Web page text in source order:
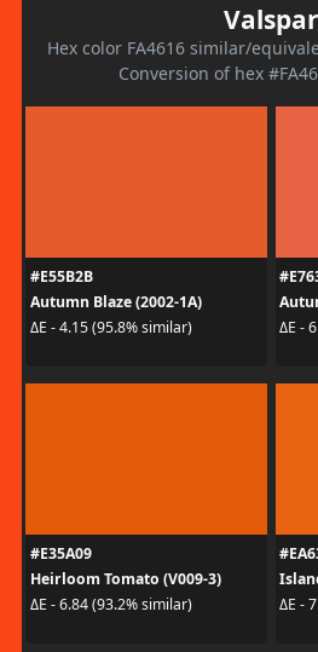
Valspar
Hex color FA4616 similar/
Conversion of hex
#E55B2B
Autumn Blaze (2002-1A)
ΔE - 4.15 (95.8% similar)
ΔE -
#E35A09
Heirloom Tomato (V009-3)
ΔE - 6.84 (93.2% similar)
ΔE -